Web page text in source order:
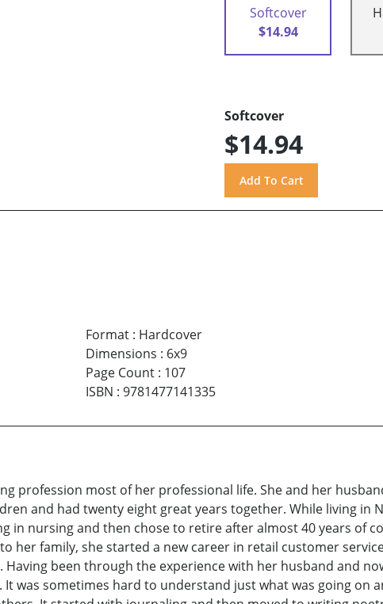
Softcover
$14.94
Softcover
$14.94
Format: Hardcover
Dimensions : 6x9
Page Count: 107
ISBN : 9781477141335
profession most of her professional life. She and her
and had twenty eight great years together. While living in
in nursing and then chose to retire after almost 40 years of
her family, she started a new career in retail customer
been through the experience with her husband and
was sometimes hard to understand just what was going on